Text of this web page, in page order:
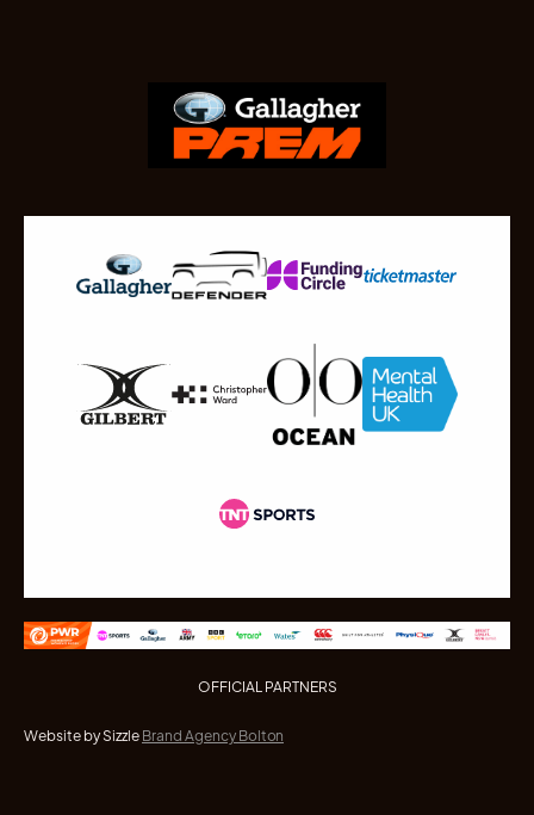
OFFICIAL PARTNERS
Website by Sizzle Brand Agency Bolton